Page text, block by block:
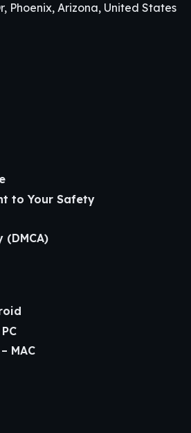
Phoenix, Arizona, United States
to Your Safety
(DMCA)
MAC